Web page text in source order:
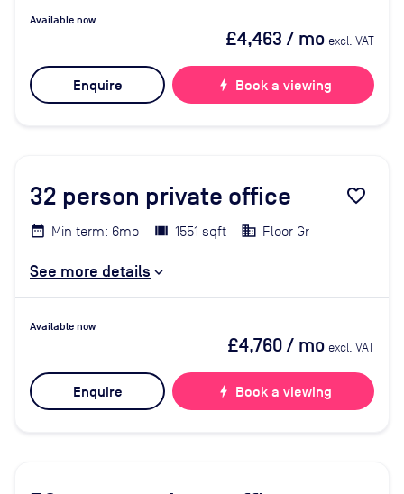
Available now
£4,463 / mo excl. VAT
Enquire bolt Book a viewing
32 person private office favorite_border
Min term: 6mo 1551 sqft Floor Gr
See more details
Available now
£4,760/ mo excl. VAT
Enquire bolt Book a viewing